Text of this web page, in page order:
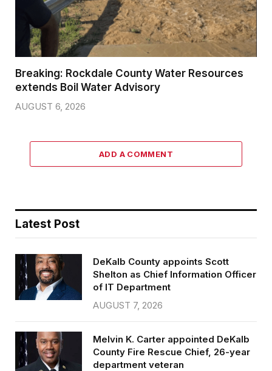
Breaking: Rockdale County Water Resources
extends Boil Water Advisory
AUGUST 6, 2026
ADD A COMMENT
Latest Post
DeKalb County appoints Scott
Shelton as Chief Information Officer
of IT Department
AUGUST 7, 2026
Melvin K. Carter appointed DeKalb
County Fire Rescue Chief, 26-year
department veteran